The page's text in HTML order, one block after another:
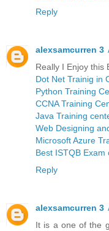
Reply
alexsamcurren 3
Really I Enjoy
Dot Net Trainig in
Python Training
CCNA Training
Java Training
Web Designing
Microsoft Azure
Best ISTQB
Reply
alexsamcurren 3
It is a one of the